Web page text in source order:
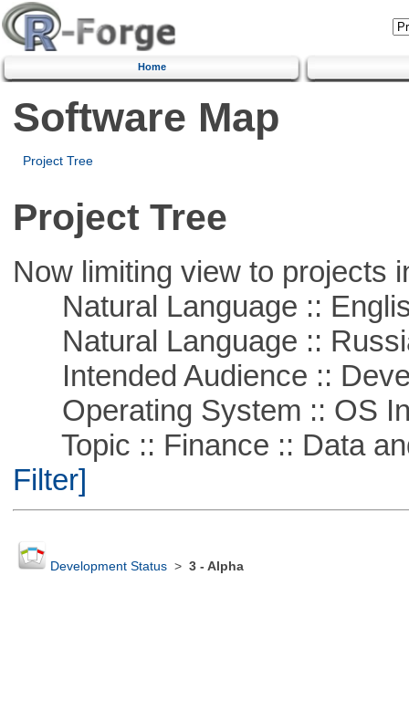
Home
Software Map
Project Tree
Project Tree
Now limiting view to projects
Natural Language ::
Natural Language ::
Intended Audience ::
Operating System :: OS
Topic :: Finance :: Data
Filter]
Development Status> 3 - Alpha